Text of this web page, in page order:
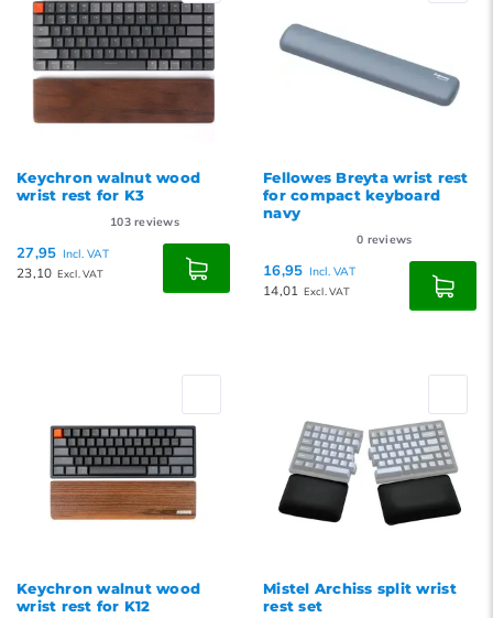
Keychron walnut wood
wrist rest for K3
103reviews
27,95 Incl. VAT
23,10 Excl. VAT
Fellowes Breyta wrist rest
for compact keyboard
navy
0 reviews
16,95 Incl. VAT
14,01 Excl. VAT
Keychron walnut wood
wrist rest for K12
Mistel Archiss split wrist
rest set